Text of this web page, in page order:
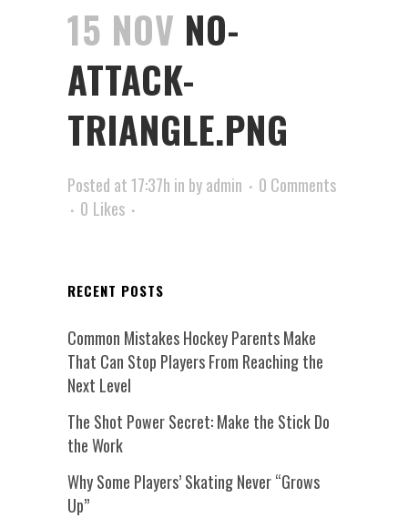
15 NOV NO-
ATTACK-
TRIANGLE.PNG
Posted at 17:37h in byadmin
0 Comments
0 Likes
RECENT POSTS
Common Mistakes Hockey Parents Make
That Can Stop Players From Reaching the
Next Level
The Shot Power Secret: Make the Stick Do
the Work
Why Some Players’ Skating Never “Grows
Up”